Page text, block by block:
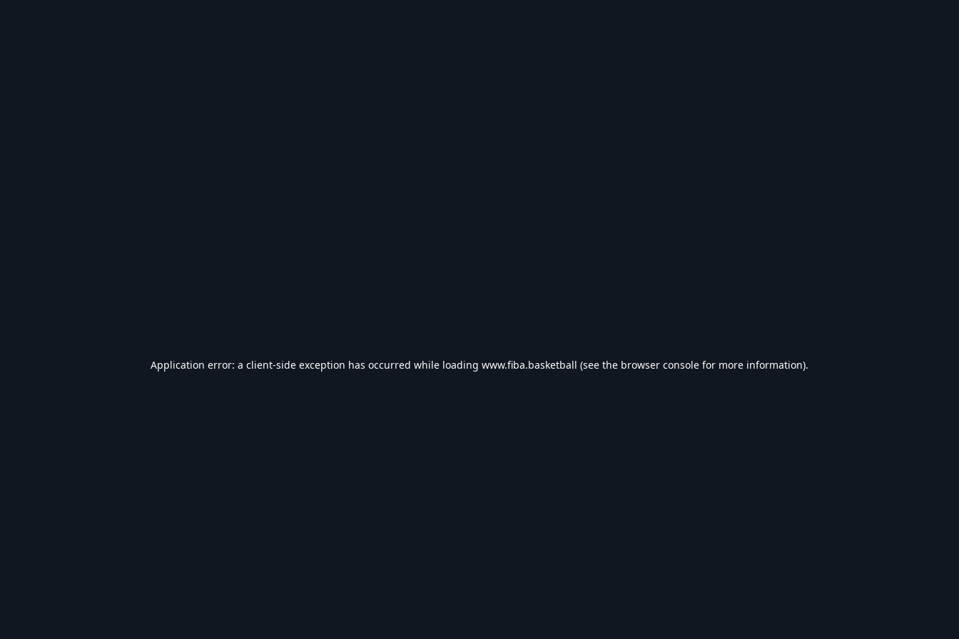
Application error: a client-side exception has occurred while loading www.fiba.basketball (see the browser console for more information).